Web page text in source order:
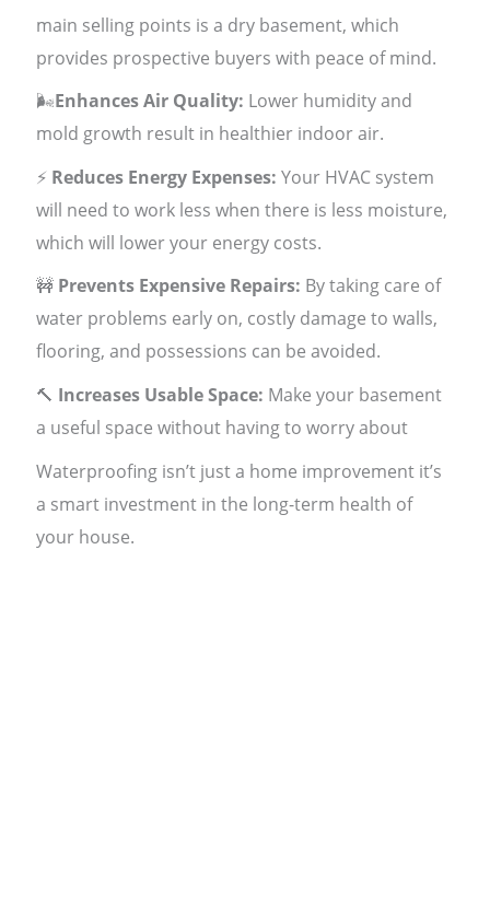
main selling points is a dry basement, which
provides prospective buyers with peace of mind.
🌬Enhances Air Quality: Lower humidity and
mold growth result in healthier indoor air.
⚡ Reduces Energy Expenses: Your HVAC system
will need to work less when there is less moisture,
which will lower your energy costs.
🚧 Prevents Expensive Repairs: By taking care of
water problems early on, costly damage to walls,
flooring, and possessions can be avoided.
🔨 Increases Usable Space: Make your basement
a useful space without having to worry about
Waterproofing isn’t just a home improvement it’s
a smart investment in the long-term health of
your house.